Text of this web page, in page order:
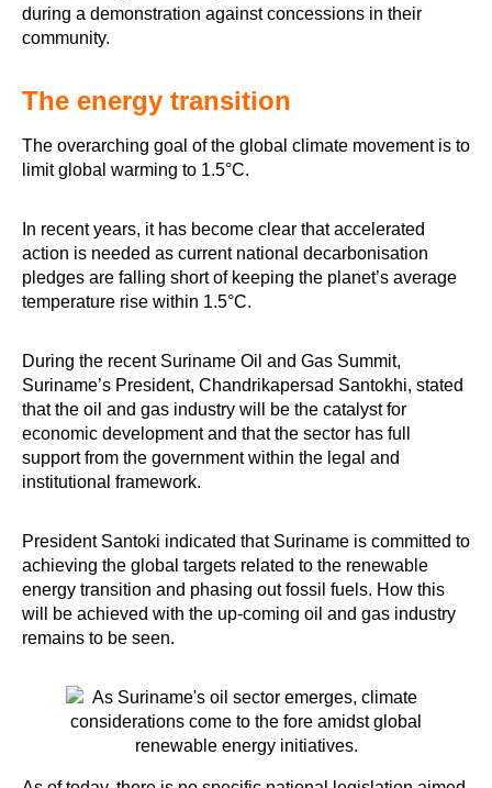
during a demonstration against concessions in their
community.
The energy transition
The overarching goal of the global climate movement is to
limit global warming to 1.5°C.
In recent years, it has become clear that accelerated
action is needed as current national decarbonisation
pledges are falling short of keeping the planet’s average
temperature rise within 1.5°C.
During the recent Suriname Oil and Gas Summit,
Suriname’s President, Chandrikapersad Santokhi, stated
that the oil and gas industry will be the catalyst for
economic development and that the sector has full
support from the government within the legal and
institutional framework.
President Santoki indicated that Suriname is committed to
achieving the global targets related to the renewable
energy transition and phasing out fossil fuels. How this
will be achieved with the up-coming oil and gas industry
remains to be seen.